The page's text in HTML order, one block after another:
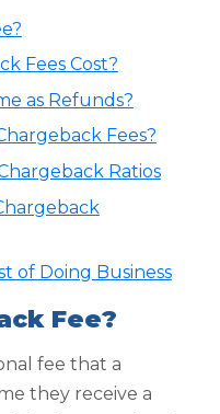
Fees Cost?
as Refunds?
Fees?
Ratios
of Doing Business
Fee?
fee that a
they receive a